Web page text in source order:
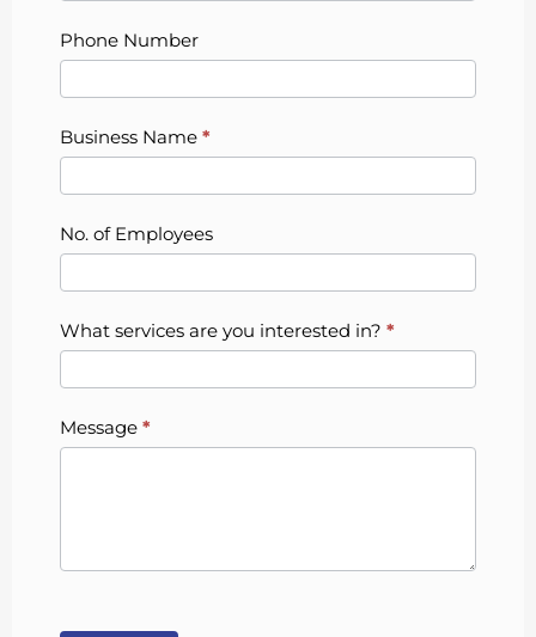
Phone Number
Business Name *
No. of Employees
What services are you interested in? *
Message *